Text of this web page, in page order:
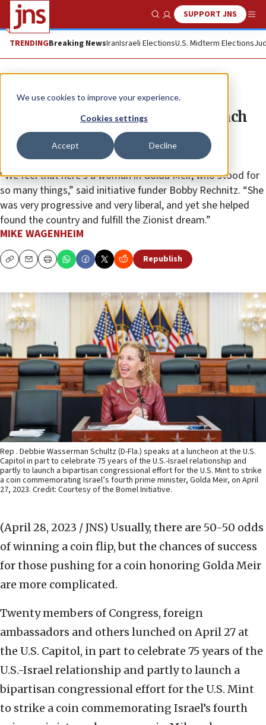
We use cookies to improve your experience.
Cookies settings
Accept Decline
Show SearchSUPPORT JNS
TRENDINGBreaking NewsIranIsraeli ElectionsU.S. Midterm Elections
News U.S. News
Congress members hold DC launch
event for Golda Meir
commemorative coin project
“We feel that here’s a woman in Golda Meir, who stood for
so many things,” said initiative funder Bobby Rechnitz. “She
was very progressive and very liberal, and yet she helped
found the country and fulfill the Zionist dream.”
MIKE WAGENHEIM
CopyEmailPrint Republish
Rep . Debbie Wasserman Schultz (D-Fla.) speaks at a luncheon at the U.S.
Capitol in part to celebrate 75 years of the U.S.-Israel relationship and
partly to launch a bipartisan congressional effort for the U.S. Mint to strike
a coin commemorating Israel’s fourth prime minister, Golda Meir, on April
27, 2023. Credit: Courtesy of the Bomel Initiative.
(April 28, 2023 / JNS) Usually, there are 50-50 odds
of winning a coin flip, but the chances of success
for those pushing for a coin honoring Golda Meir
are more complicated.
Twenty members of Congress, foreign
ambassadors and others lunched on April 27 at
the U.S. Capitol, in part to celebrate 75 years of the
U.S.-Israel relationship and partly to launch a
bipartisan congressional effort for the U.S. Mint
to strike a coin commemorating Israel’s fourth